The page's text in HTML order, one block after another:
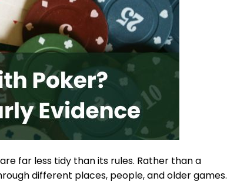
far less tidy than its rules. Rather than a
different places, people, and older games.